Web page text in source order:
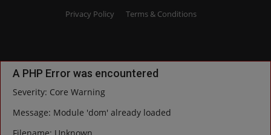
Privacy Policy Terms & Conditions
A PHP Error was encountered
Severity: Core Warning
Message: Module 'dom' already loaded